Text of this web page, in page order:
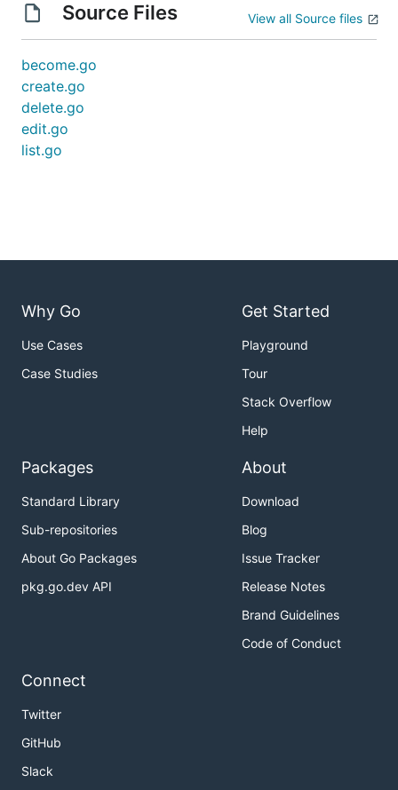
Source Files View all Source files
become.go
create.go
delete.go
edit.go
list.go
Why Go
Use Cases
Case Studies
Get Started
Playground
Tour
Stack Overflow
Help
Packages
Standard Library
Sub-repositories
About Go Packages
pkg.go.dev API
About
Download
Blog
Issue Tracker
Release Notes
Brand Guidelines
Code of Conduct
Connect
Twitter
GitHub
Slack